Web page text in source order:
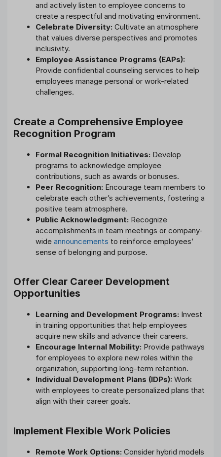
and actively listen to employee concerns to
create a respectful and motivating environment.
Celebrate Diversity: Cultivate an atmosphere
that values diverse perspectives and promotes
inclusivity.
Employee Assistance Programs (EAPs):
Provide confidential counseling services to help
employees manage personal or work-related
challenges.
Create a Comprehensive Employee
Recognition Program
Formal Recognition Initiatives: Develop
programs to acknowledge employee
contributions, such as awards or bonuses.
Peer Recognition: Encourage team members to
celebrate each other’s achievements, fostering a
positive team atmosphere.
Public Acknowledgment: Recognize
accomplishments in team meetings or company-
wide announcements to reinforce employees’
sense of belonging and purpose.
Offer Clear Career Development
Opportunities
Learning and Development Programs: Invest
in training opportunities that help employees
acquire new skills and advance their careers.
Encourage Internal Mobility: Provide pathways
for employees to explore new roles within the
organization, supporting long-term retention.
Individual Development Plans (IDPs): Work
with employees to create personalized plans that
align with their career goals.
Implement Flexible Work Policies
Remote Work Options: Consider hybrid models